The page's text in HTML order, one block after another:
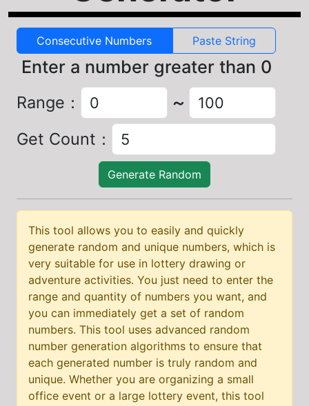
Consecutive Numbers Paste String
Enter a number greater than 0
Range ：
～
Get Count ：
Generate Random
This tool allows you to easily and quickly
generate random and unique numbers, which is
very suitable for use in lottery drawing or
adventure activities. You just need to enter the
range and quantity of numbers you want, and
you can immediately get a set of random
numbers. This tool uses advanced random
number generation algorithms to ensure that
each generated number is truly random and
unique. Whether you are organizing a small
office event or a large lottery event, this tool